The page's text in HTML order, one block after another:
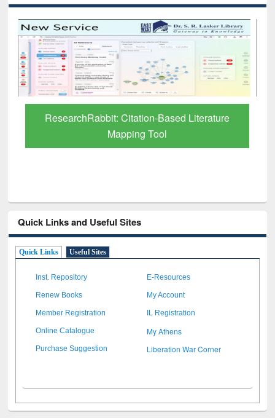
Grammarly Premium (Edu) Subscription
through BdREN
Quick Links and Useful Sites
Quick Links Useful Sites
Inst. Repository E-Resources
Renew Books My Account
Member Registration IL Registration
Online Catalogue My Athens
Purchase Suggestion Liberation War Corner